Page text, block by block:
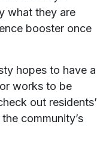
what they are
booster once
hopes to have a
works to be
out residents’
community’s